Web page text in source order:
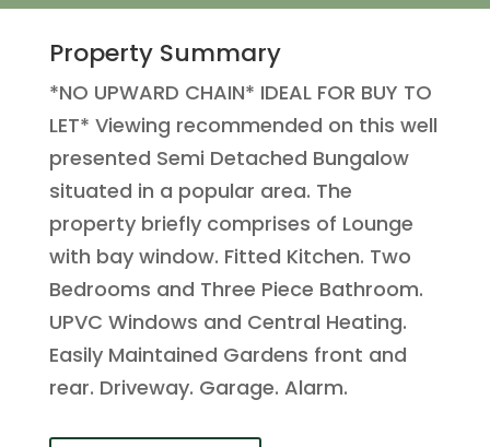
Property Summary
*NO UPWARD CHAIN* IDEAL FOR BUY TO
LET* Viewing recommended on this well
presented Semi Detached Bungalow
situated in a popular area. The
property briefly comprises of Lounge
with bay window. Fitted Kitchen. Two
Bedrooms and Three Piece Bathroom.
UPVC Windows and Central Heating.
Easily Maintained Gardens front and
rear. Driveway. Garage. Alarm.